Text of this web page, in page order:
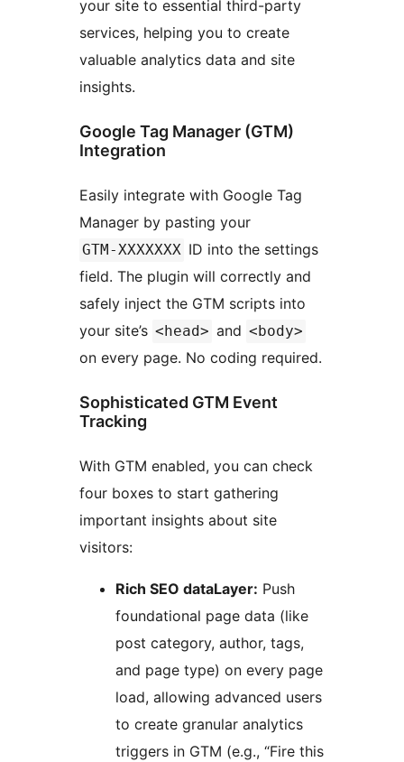
your site to essential third-party
services, helping you to create
valuable analytics data and site
insights.
Google Tag Manager (GTM)
Integration
Easily integrate with Google Tag
Manager by pasting your
GTM-XXXXXXX ID into the settings
field. The plugin will correctly and
safely inject the GTM scripts into
your site’s <head> and <body>
on every page. No coding required.
Sophisticated GTM Event
Tracking
With GTM enabled, you can check
four boxes to start gathering
important insights about site
visitors:
Rich SEO dataLayer: Push
foundational page data (like
post category, author, tags,
and page type) on every page
load, allowing advanced users
to create granular analytics
triggers in GTM (e.g., “Fire this